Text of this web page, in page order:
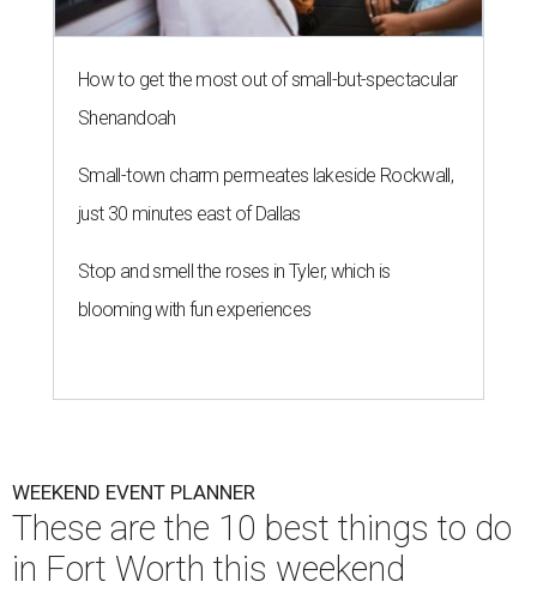
How to get the most out of small-but-spectacular
Shenandoah
Small-town charm permeates lakeside Rockwall,
just 30 minutes east of Dallas
Stop and smell the roses in Tyler, which is
blooming with fun experiences
WEEKEND EVENT PLANNER
These are the 10 best things to do
in Fort Worth this weekend